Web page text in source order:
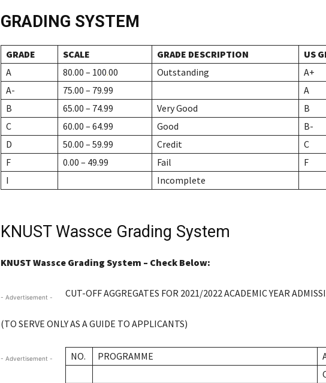
GRADING SYSTEM
GRADE SCALE GRADE DESCRIPTION
US
A
80.00 – 100.00 Outstanding
A+
A-
75.00 – 79.99
A
B
65.00 – 74.99 Very Good
B
C
60.00 – 64.99 Good
B-
D
50.00 – 59.99 Credit
C
F
0.00 – 49.99 Fail
F
I
Incomplete
KNUST Wassce Grading System
KNUST Wassce Grading System – Check Below:
- Advertisement - CUT-OFF AGGREGATES FOR 2021/2022 ACADEMIC YEAR
(TO SERVE ONLY AS A GUIDE TO APPLICANTS)
- Advertisement - NO. PROGRAMME